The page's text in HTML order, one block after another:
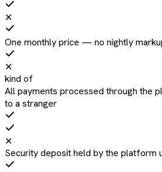
✕
One monthly price — no nightly
✕
kind of
All payments processed through the
to a stranger
✕
Security deposit held by the platform